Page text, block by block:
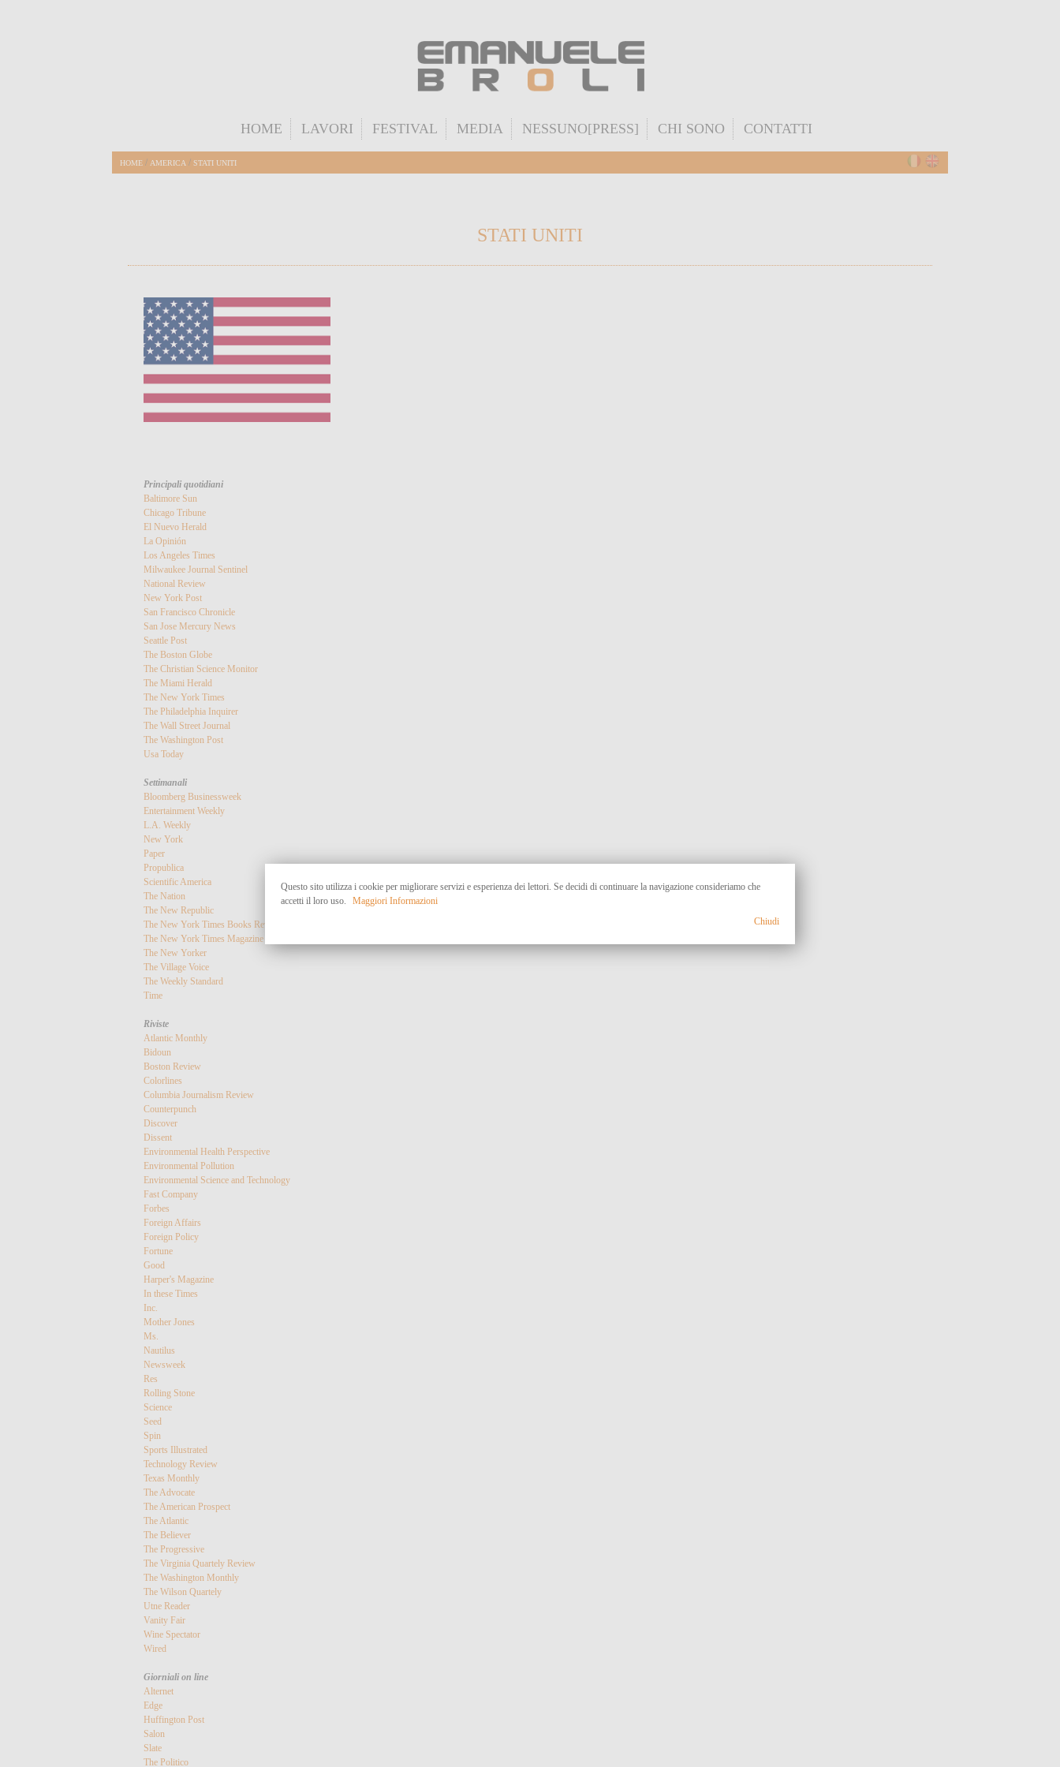
HOME LAVORI FESTIVAL MEDIA NESSUNO[PRESS] CHI SONO CONTATTI
HOME / AMERICA / STATI UNITI
STATI UNITI
Principali quotidiani
Baltimore Sun
Chicago Tribune
El Nuevo Herald
La Opinión
Los Angeles Times
Milwaukee Journal Sentinel
National Review
New York Post
San Francisco Chronicle
San Jose Mercury News
Seattle Post
The Boston Globe
The Christian Science Monitor
The Miami Herald
The New York Times
The Philadelphia Inquirer
The Wall Street Journal
The Washington Post
Usa Today
Settimanali
Bloomberg Businessweek
Entertainment Weekly
L.A. Weekly
New York
Paper
Propublica
Scientific America
The Nation
The New Republic
The New York Times Books Review
The New York Times Magazine
The New Yorker
The Village Voice
The Weekly Standard
Time
Riviste
Atlantic Monthly
Bidoun
Boston Review
Colorlines
Columbia Journalism Review
Counterpunch
Discover
Dissent
Environmental Health Perspective
Environmental Pollution
Environmental Science and Technology
Fast Company
Forbes
Foreign Affairs
Foreign Policy
Fortune
Good
Harper's Magazine
In these Times
Inc.
Mother Jones
Ms.
Nautilus
Newsweek
Res
Rolling Stone
Science
Seed
Spin
Sports Illustrated
Technology Review
Texas Monthly
The Advocate
The American Prospect
The Atlantic
The Believer
The Progressive
The Virginia Quartely Review
The Washington Monthly
The Wilson Quartely
Utne Reader
Vanity Fair
Wine Spectator
Wired
Giorniali on line
Alternet
Edge
Huffington Post
Salon
Slate
The Politico
Questo sito utilizza i cookie per migliorare servizi e esperienza dei lettori. Se decidi di continuare la navigazione consideriamo che
accetti il loro uso.
Maggiori Informazioni
Chiudi